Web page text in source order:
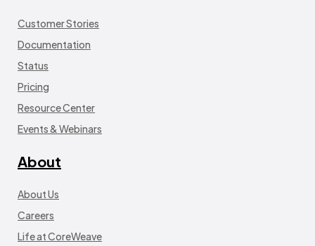
Customer Stories
Documentation
Status
Pricing
Resource Center
Events & Webinars
About
About Us
Careers
Life at CoreWeave